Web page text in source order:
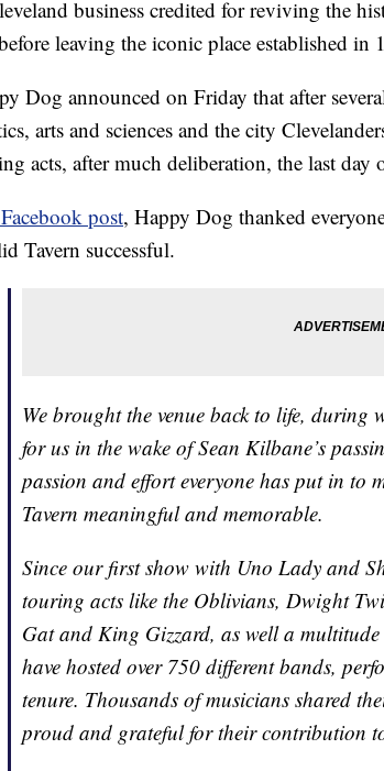
business credited for reviving the
leaving the iconic place established in
Dog announced on Friday that after
arts and sciences and the city
acts, after much deliberation, the last
post, Happy Dog thanked
Tavern successful.
We brought the venue back to life,
for us in the wake of Sean Kilbane’s
passion and effort everyone has put in to
Tavern meaningful and memorable.
Since our first show with Uno Lady and
touring acts like the Oblivians, Dwight
Gat and King Gizzard, as well a
have hosted over 750 different bands,
tenure. Thousands of musicians shared
proud and grateful for their contribution